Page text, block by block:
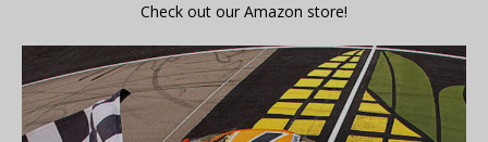
Check out our Amazon store!